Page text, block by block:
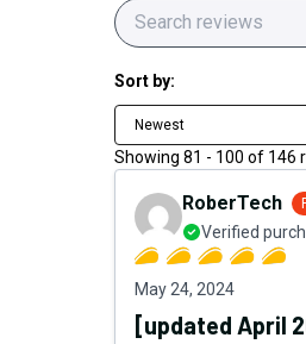
Sort by:
Newest
Showing 81 - 100 of 146
RoberTech
Verified
May 24, 2024
[updated April